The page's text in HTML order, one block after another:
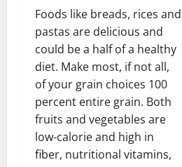
Foods like breads, rices and
pastas are delicious and
could be a half of a healthy
diet. Make most, if not all,
of your grain choices 100
percent entire grain. Both
fruits and vegetables are
low-calorie and high in
fiber, nutritional vitamins,